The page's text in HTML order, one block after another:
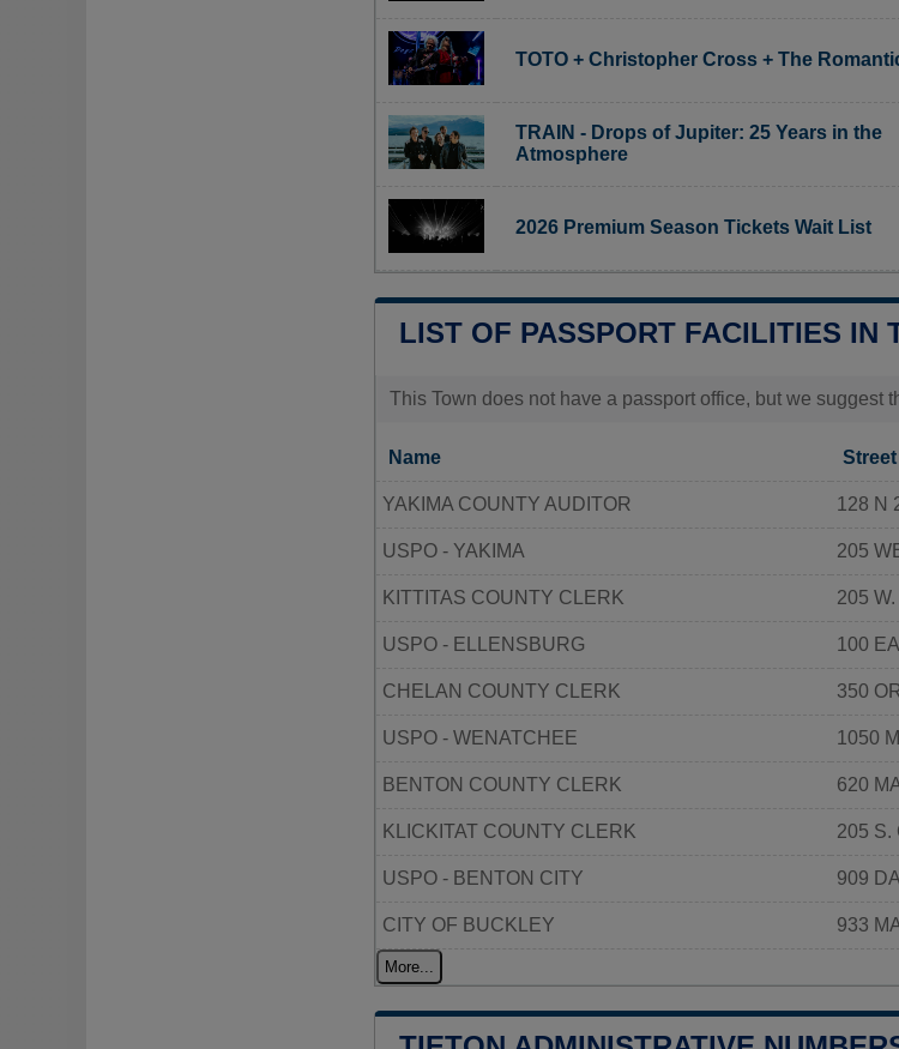
TOTO + Christopher Cross + The
TRAIN - Drops of Jupiter: 25 Years in the
Atmosphere
2026 Premium Season Tickets Wait List
LIST OF PASSPORT FACILITIES IN
This Town does not have a passport office, but we suggest
Name Street
YAKIMA COUNTY AUDITOR 128 N
USPO - YAKIMA 205
KITTITAS COUNTY CLERK 205
USPO - ELLENSBURG 100
CHELAN COUNTY CLERK 350
USPO - WENATCHEE 1050
BENTON COUNTY CLERK 620
KLICKITAT COUNTY CLERK 205 S.
USPO - BENTON CITY 909
CITY OF BUCKLEY 933
More...